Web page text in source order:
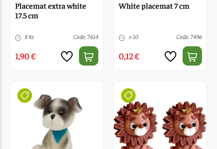
Placemat extra white
17.5 cm
8 ks Code: 7614
1,90 €
White placemat 7 cm
> 10 Code: 7496
0,12 €